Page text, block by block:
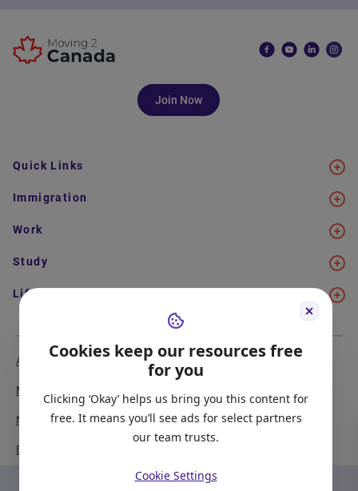
Cookies keep our resources free
for you
Clicking ‘Okay’ helps us bring you this content for
free. It means you’ll see ads for select partners
our team trusts.
Cookie Settings
Join Now
Quick Links
Immigration
Work
Study
Life in Canada
About Us
Media Coverage
Newsletter Signup
Become our Partner
Meet the Team
Report a Bug